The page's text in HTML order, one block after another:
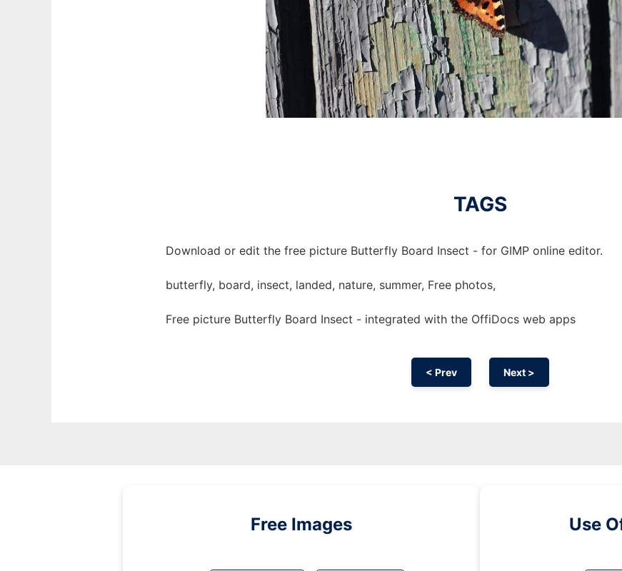
TAGS
Download or edit the free picture Butterfly Board Insect - for GIMP online editor.
butterfly, board, insect, landed, nature, summer, Free photos,
Free picture Butterfly Board Insect - integrated with the OffiDocs web apps
< Prev Next >
Free Images Use